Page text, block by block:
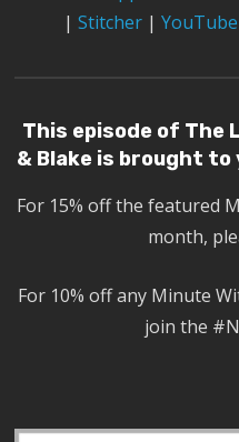
| Stitcher |YouTube
This episode of The
& Blake is brought to
For 15% off the featured
month,
For 10% off any Minute
join the